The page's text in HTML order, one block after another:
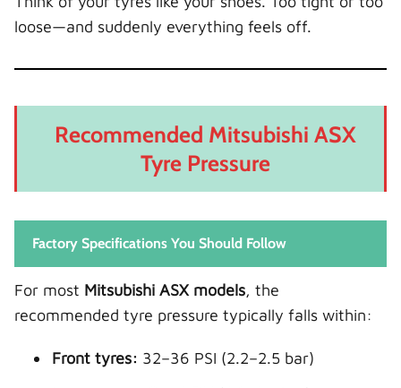
loose—and suddenly everything feels off.
Recommended Mitsubishi ASX
Tyre Pressure
Factory Specifications You Should Follow
For most Mitsubishi ASX models, the
recommended tyre pressure typically falls within:
Front tyres: 32–36 PSI (2.2–2.5 bar)